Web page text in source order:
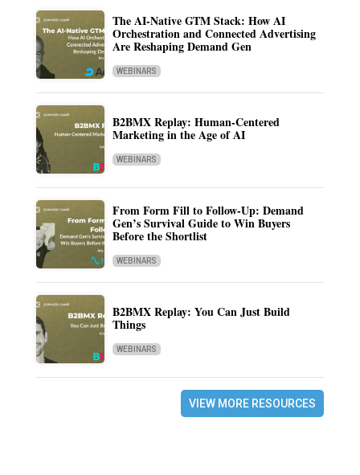
The AI-Native GTM Stack: How AI
Orchestration and Connected Advertising
Are Reshaping Demand Gen
WEBINARS
B2BMX Replay: Human-Centered
Marketing in the Age of AI
WEBINARS
From Form Fill to Follow-Up: Demand
Gen’s Survival Guide to Win Buyers
Before the Shortlist
WEBINARS
B2BMX Replay: You Can Just Build
Things
WEBINARS
VIEW MORE RESOURCES